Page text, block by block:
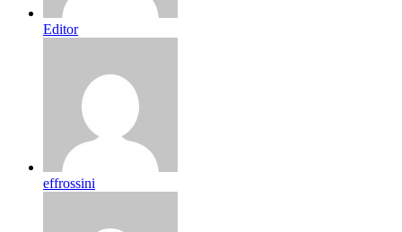
Editor
effrossini